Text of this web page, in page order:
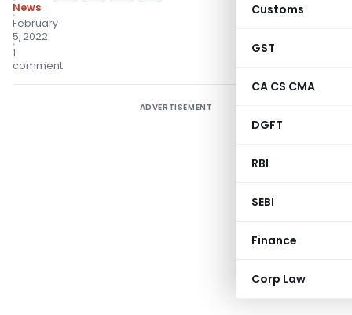
Customs
GST
CA CS CMA
DGFT
RBI
SEBI
Finance
Corp Law
News
February
5, 2022
1
comment
ADVERTISEMENT